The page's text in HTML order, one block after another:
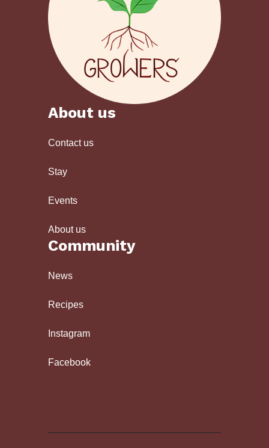
About us
Contact us
Stay
Events
About us
Community
News
Recipes
Instagram
Facebook